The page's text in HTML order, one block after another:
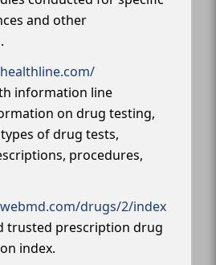
and other
information line
on drug testing,
of drug tests,
procedures,
drugs/2/index
trusted prescription drug
index.